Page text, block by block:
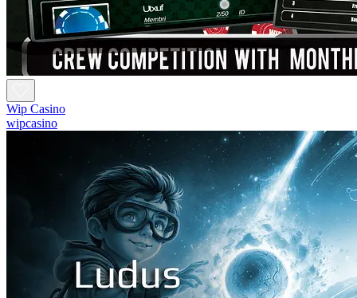
Wip Casino
wipcasino